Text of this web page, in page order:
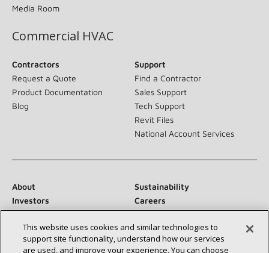
Media Room
Commercial HVAC
Contractors
Request a Quote
Product Documentation
Blog
Support
Find a Contractor
Sales Support
Tech Support
Revit Files
National Account Services
About
Sustainability
Investors
Careers
Suppliers
Contact Us
Newsroom
This website uses cookies and similar technologies to
support site functionality, understand how our services
are used, and improve your experience. You can choose